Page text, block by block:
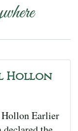
Hollon
Hollon Earlier